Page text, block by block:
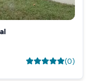
(0)